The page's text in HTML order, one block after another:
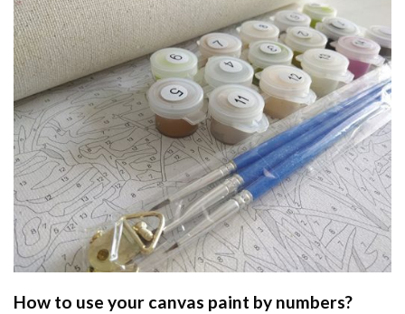
How to use your canvas paint by numbers?